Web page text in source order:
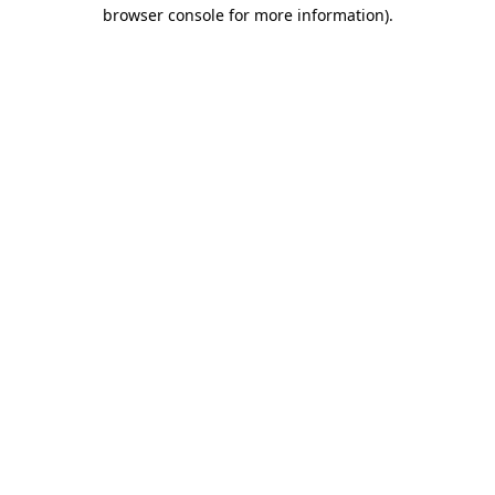
browser console for more information).